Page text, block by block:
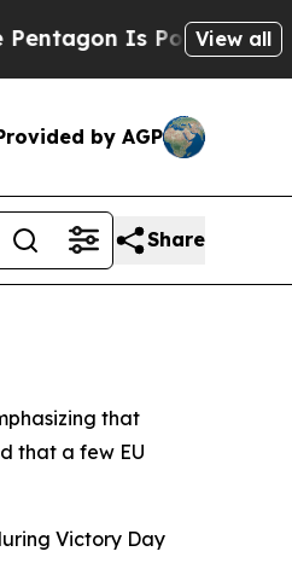
Is Posting Cryptic
View all
by AGP
Share
that
that a few EU
Victory Day